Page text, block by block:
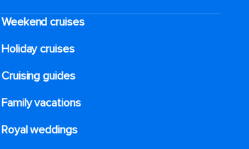
Weekend cruises
Holiday cruises
Cruising guides
Family vacations
Royal weddings